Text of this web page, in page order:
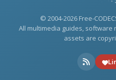
© 2004-2026 Free-
All multimedia guides, software
assets are